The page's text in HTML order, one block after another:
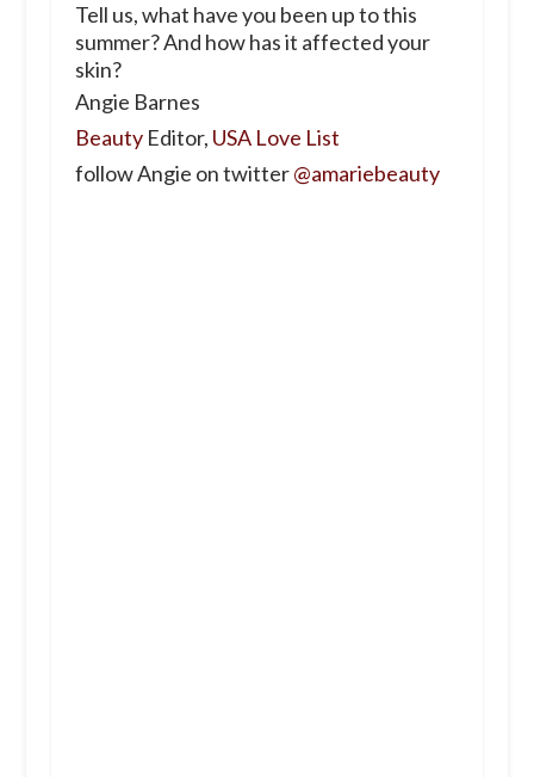
Tell us, what have you been up to this
summer? And how has it affected your
skin?
Angie Barnes
BeautyEditor, USA Love List
follow Angie on twitter@amariebeauty